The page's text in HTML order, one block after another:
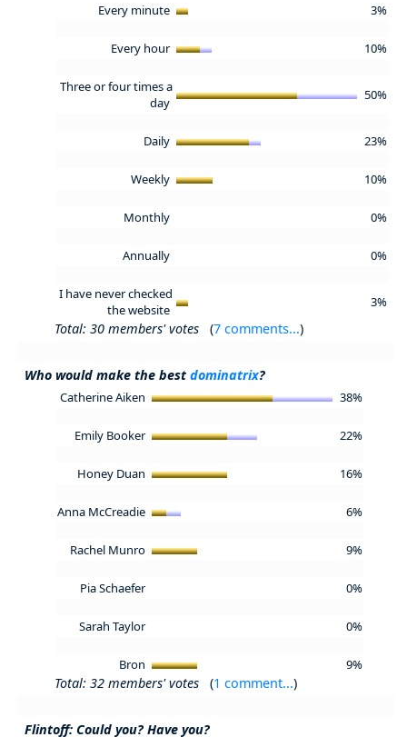
Every minute 3%
Every hour 10%
Three or four times a
day
50%
Daily 23%
Weekly 10%
Monthly 0%
Annually 0%
I have never checked
the website
3%
Total: 30 members' votes (7 comments...)
Who would make the best dominatrix?
Catherine Aiken 38%
Emily Booker 22%
Honey Duan 16%
Anna McCreadie 6%
Rachel Munro 9%
Pia Schaefer 0%
Sarah Taylor 0%
Bron 9%
Total: 32 members' votes (1 comment...)
Flintoff: Could you? Have you?